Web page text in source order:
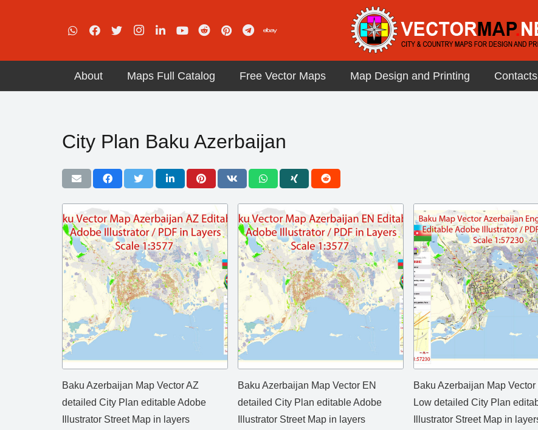
About Maps Full Catalog Free Vector Maps Map Design and Printing Contacts
City Plan Baku Azerbaijan
Baku Azerbaijan Map Vector AZ
detailed City Plan editable Adobe
Illustrator Street Map in layers
Baku Azerbaijan Map Vector EN
detailed City Plan editable Adobe
Illustrator Street Map in layers
Baku Azerbaijan Map Vector
Low detailed City Plan
Illustrator Street Map in